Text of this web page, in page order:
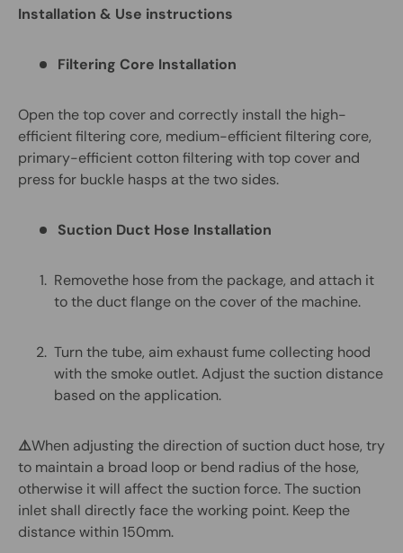
Installation & Use instructions
Filtering Core Installation
Open the top cover and correctly install the high-
efficient filtering core, medium-efficient filtering core,
primary-efficient cotton filtering with top cover and
press for buckle hasps at the two sides.
Suction Duct Hose Installation
Removethe hose from the package, and attach it
to the duct flange on the cover of the machine.
Turn the tube, aim exhaust fume collecting hood
with the smoke outlet. Adjust the suction distance
based on the application.
⚠️When adjusting the direction of suction duct hose, try
to maintain a broad loop or bend radius of the hose,
otherwise it will affect the suction force. The suction
inlet shall directly face the working point. Keep the
distance within 150mm.